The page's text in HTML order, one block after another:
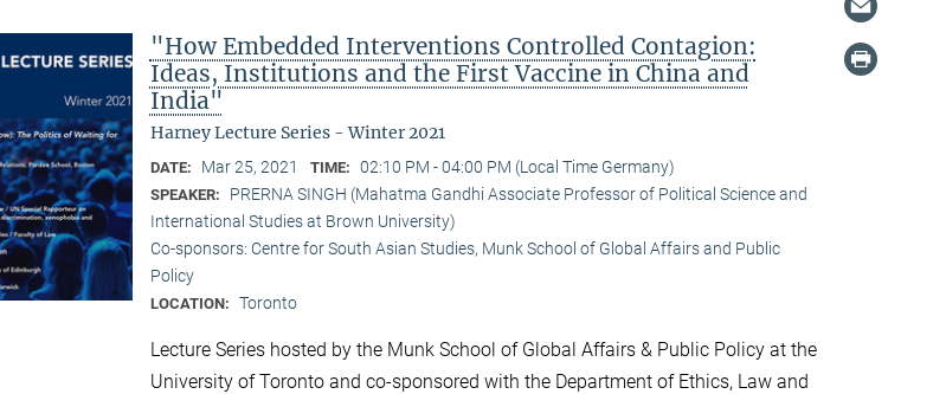
"How Embedded Interventions Controlled Contagion:
Ideas, Institutions and the First Vaccine in China and
India"
Harney Lecture Series - Winter 2021
DATE: Mar 25, 2021 TIME: 02:10 PM - 04:00 PM (Local Time Germany)
SPEAKER:
PRERNA SINGH (Mahatma Gandhi Associate Professor of Political Science and
International Studies at Brown University)
Co-sponsors: Centre for South Asian Studies, Munk School of Global Affairs and Public
Policy
LOCATION: Toronto
Lecture Series hosted by the Munk School of Global Affairs & Public Policy at the
University of Toronto and co-sponsored with the Department of Ethics, Law and